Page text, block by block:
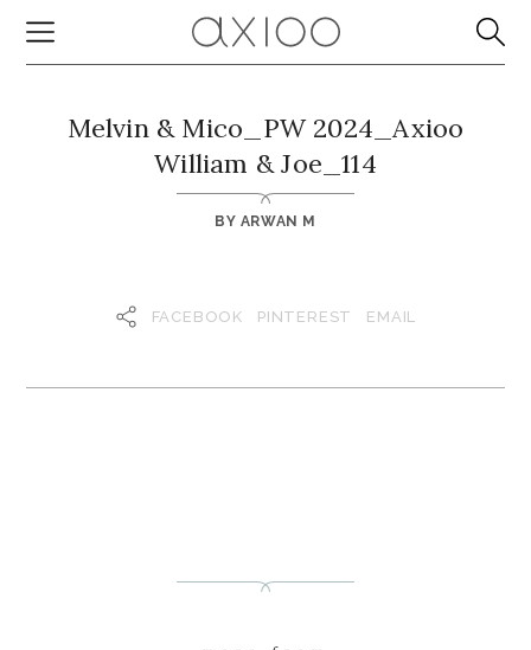
Melvin & Mico_PW 2024_Axioo
William & Joe_114
BY ARWAN M
FACEBOOK PINTEREST EMAIL